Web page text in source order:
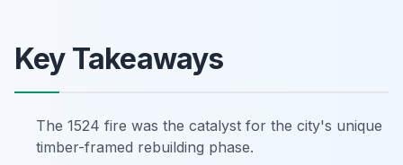
Key Takeaways
The 1524 fire was the catalyst for the city's unique
timber-framed rebuilding phase.